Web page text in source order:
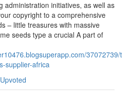
administration initiatives, as well as
copyright to a comprehensive
– little treasures with massive
seeds type a crucial A part of
37072739/
supplier-africa